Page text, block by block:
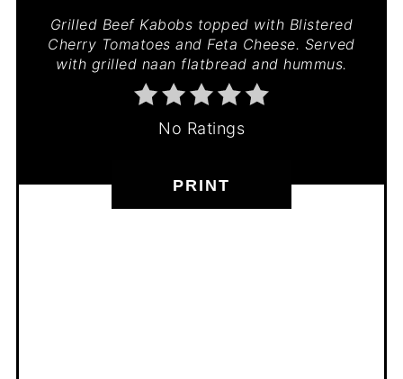
Grilled Beef Kabobs topped with Blistered
Cherry Tomatoes and Feta Cheese. Served
with grilled naan flatbread and hummus.
No Ratings
PRINT